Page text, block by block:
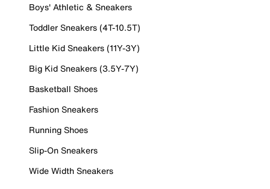
Boys' Athletic & Sneakers
Toddler Sneakers (4T-10.5T)
Little Kid Sneakers (11Y-3Y)
Big Kid Sneakers (3.5Y-7Y)
Basketball Shoes
Fashion Sneakers
Running Shoes
Slip-On Sneakers
Wide Width Sneakers